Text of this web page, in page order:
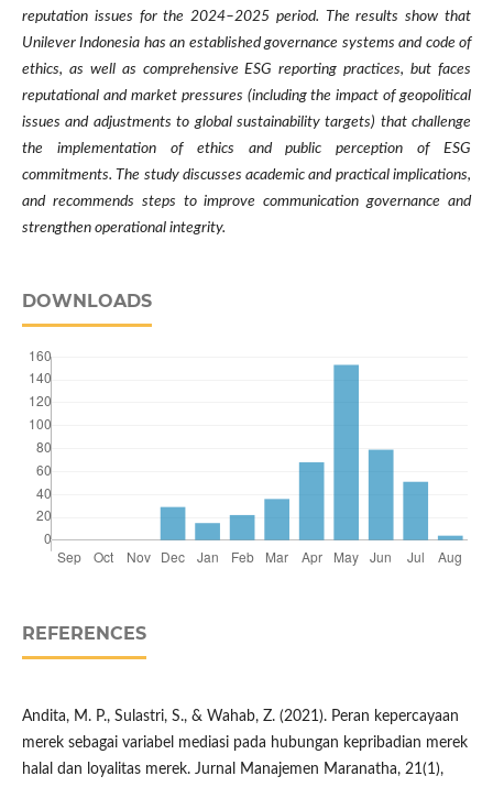
reputation issues for the 2024–2025 period. The results show that
Unilever Indonesia has an established governance systems and code of
ethics, as well as comprehensive ESG reporting practices, but faces
reputational and market pressures (including the impact of geopolitical
issues and adjustments to global sustainability targets) that challenge
the implementation of ethics and public perception of ESG
commitments. The study discusses academic and practical implications,
and recommends steps to improve communication governance and
strengthen operational integrity.
DOWNLOADS
REFERENCES
Andita, M. P., Sulastri, S., & Wahab, Z. (2021). Peran kepercayaan
merek sebagai variabel mediasi pada hubungan kepribadian merek
halal dan loyalitas merek. Jurnal Manajemen Maranatha, 21(1),